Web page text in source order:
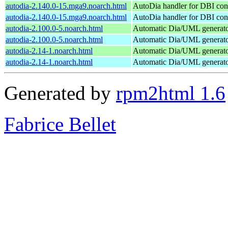
autodia-2.140.0-15.mga9.noarch.html
AutoDia handler for DBI
autodia-2.140.0-15.mga9.noarch.html
AutoDia handler for DBI
autodia-2.100.0-5.noarch.html
Automatic Dia/UML
autodia-2.100.0-5.noarch.html
Automatic Dia/UML
autodia-2.14-1.noarch.html
Automatic Dia/UML
autodia-2.14-1.noarch.html
Automatic Dia/UML
Generated by rpm2html 1.6
Fabrice Bellet